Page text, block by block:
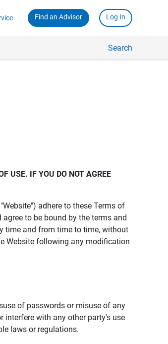
Find an Advisor Log In
Search
USE. IF YOU DO NOT AGREE
adhere to these Terms of
to be bound by the terms and
time and from time to time, without
Website following any modification
of passwords or misuse of any
interfere with any other party's use
laws or regulations.